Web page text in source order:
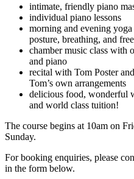
intimate, friendly piano
individual piano lessons
morning and evening
posture, breathing, and
chamber music class with
and piano
recital with Tom Poster
Tom’s own arrangements
delicious food, wonderful
and world class tuition!
The course begins at 10am on
Sunday.
For booking enquiries, please
in the form below.